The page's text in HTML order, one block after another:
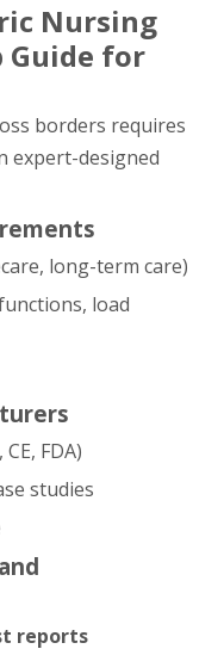
Nursing
Guide for
borders requires
expert-designed
long-term care)
load
FDA)
studies
reports